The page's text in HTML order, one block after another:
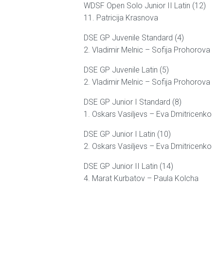
WDSF Open Solo Junior II Latin (12)
11. Patricija Krasnova
DSE GP Juvenile Standard (4)
2. Vladimir Melnic – Sofija Prohorova
DSE GP Juvenile Latin (5)
2. Vladimir Melnic – Sofija Prohorova
DSE GP Junior I Standard (8)
1. Oskars Vasiljevs – Eva Dmitricenko
DSE GP Junior I Latin (10)
2. Oskars Vasiljevs – Eva Dmitricenko
DSE GP Junior II Latin (14)
4. Marat Kurbatov – Paula Kolcha